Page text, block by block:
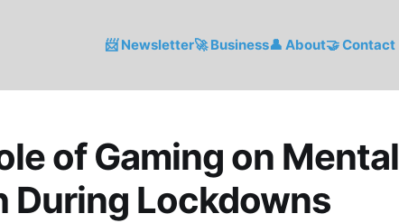
📨 Newsletter🚀 Business👤 About🤝 Contact
of Gaming on Mental
During Lockdowns